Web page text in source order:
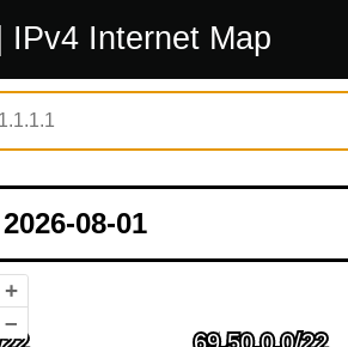
| IPv4 Internet Map
+
–